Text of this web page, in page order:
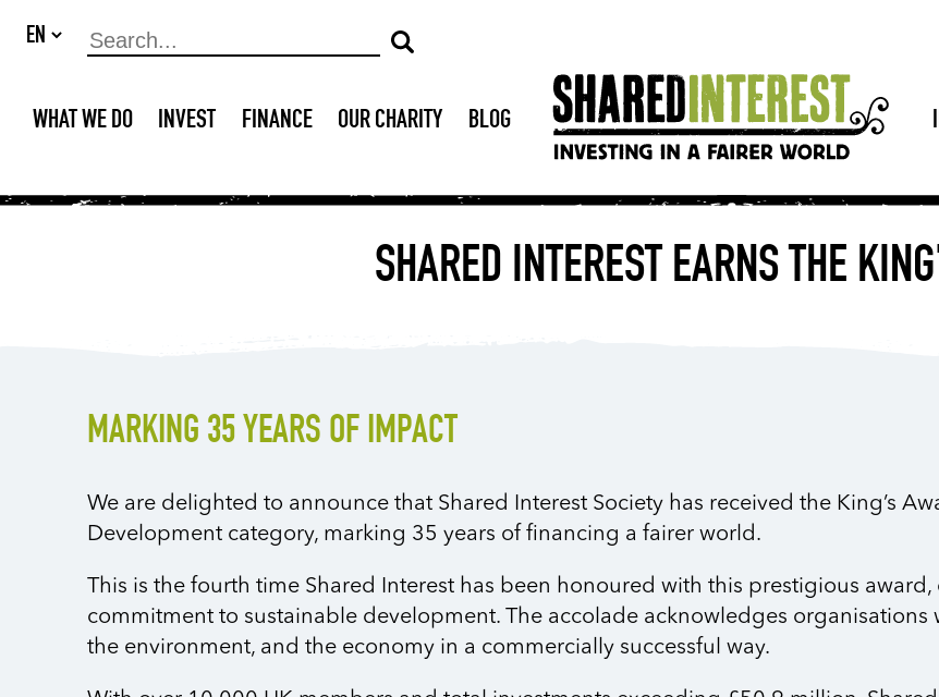
WHAT WE DO INVEST FINANCE OUR CHARITY BLOG
SHARED INTEREST EARNS THE
MARKING 35 YEARS OF IMPACT
We are delighted to announce that Shared Interest Society has received the King’s
Development category, marking 35 years of financing a fairer world.
This is the fourth time Shared Interest has been honoured with this prestigious award,
commitment to sustainable development. The accolade acknowledges organisations
the environment, and the economy in a commercially successful way.